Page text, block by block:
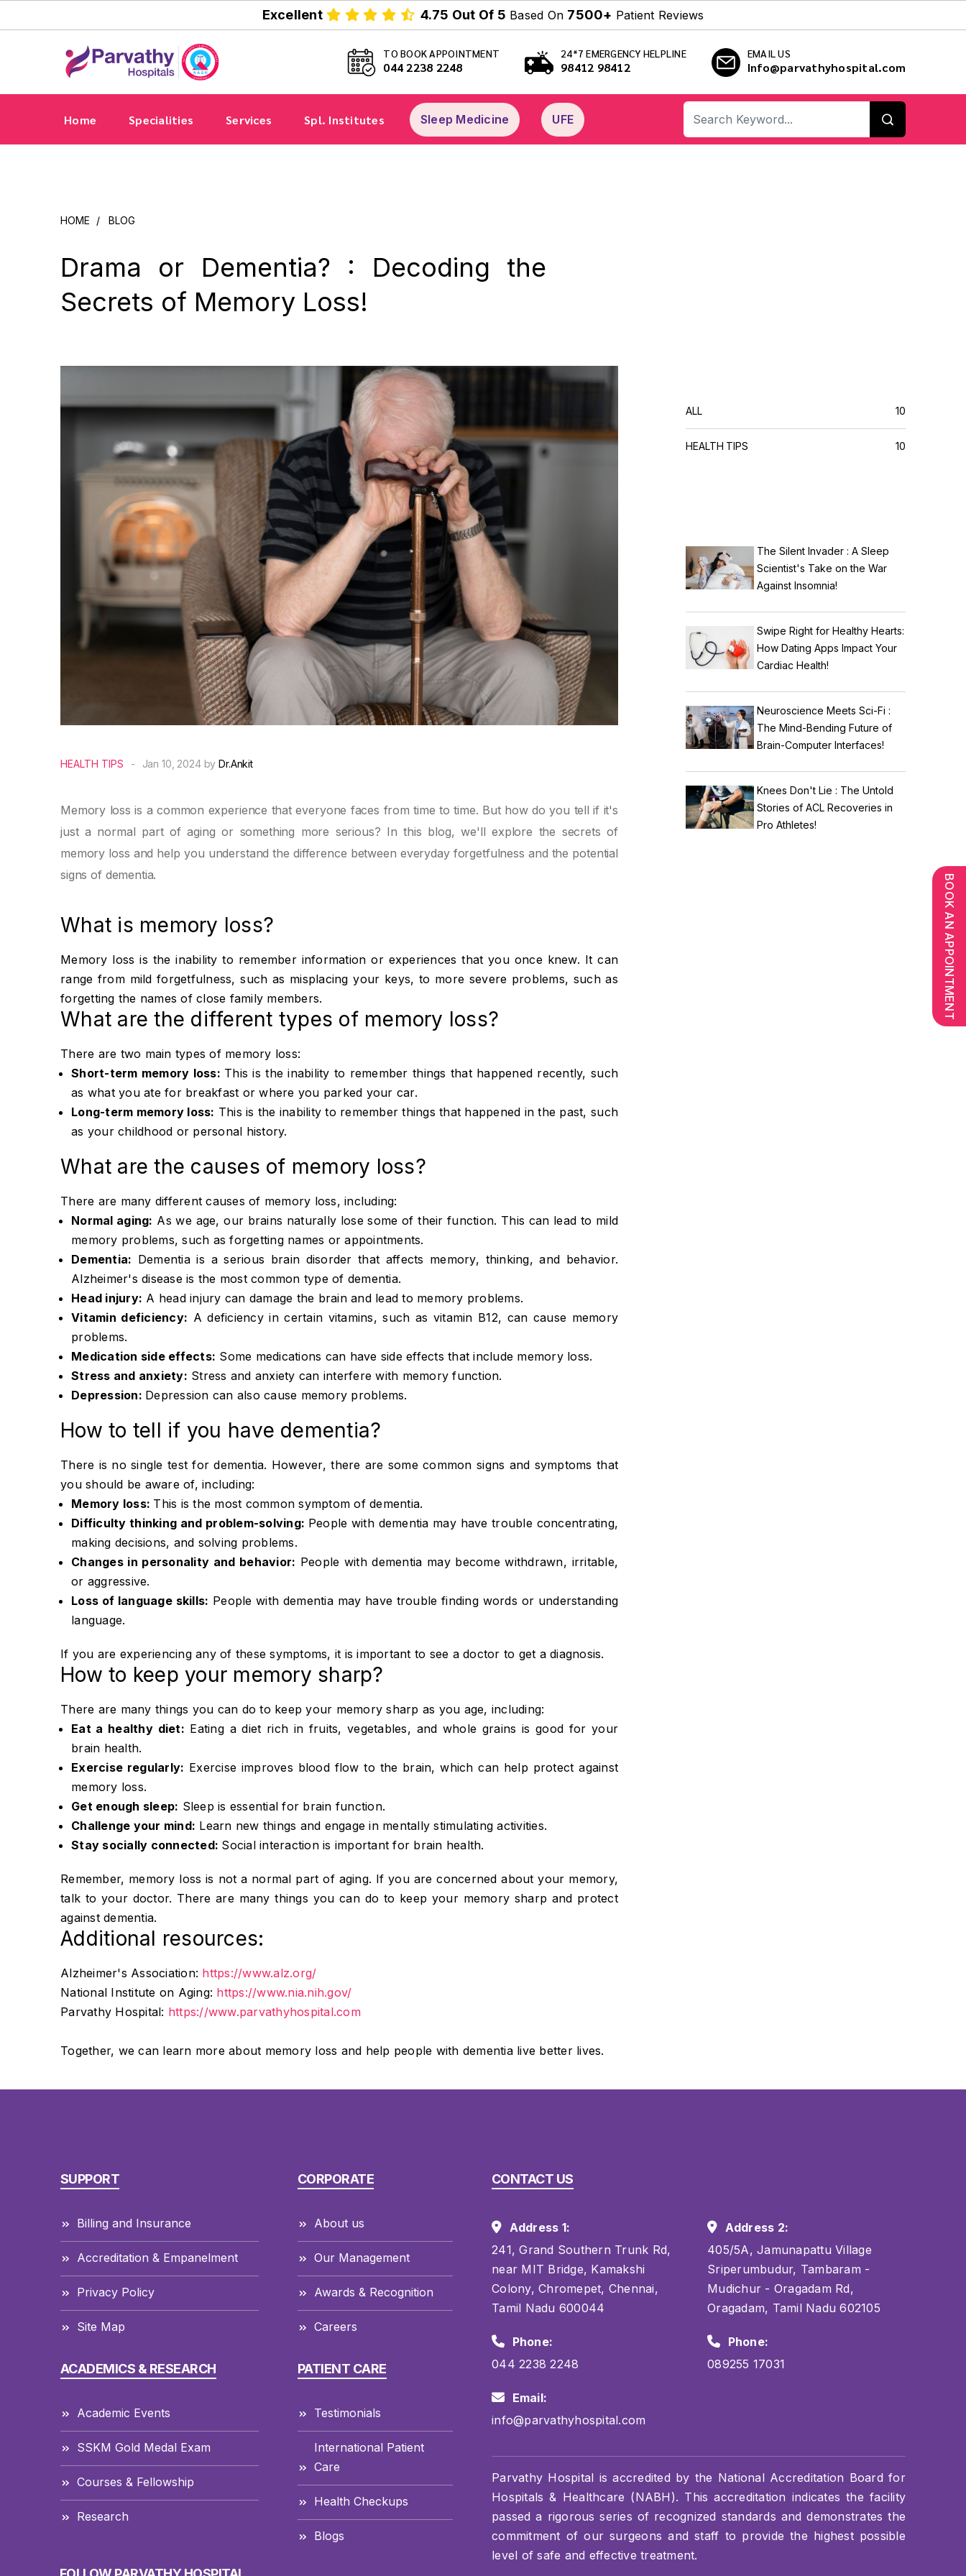
Excellent 4.75 Out Of 5 Based On 7500+ Patient Reviews
TO BOOK APPOINTMENT
044 2238 2248
24*7 EMERGENCY HELPLINE
98412 98412
EMAIL US
Info@parvathyhospital.com
Home Specialities Services Spl. Institutes Sleep Medicine UFE
HOME / BLOG
Drama or Dementia? : Decoding the
Secrets of Memory Loss!
HEALTH TIPS - Jan 10, 2024 byDr.Ankit
Memory loss is a common experience that everyone faces from time to time. But how do you tell if it's
just a normal part of aging or something more serious? In this blog, we'll explore the secrets of
memory loss and help you understand the difference between everyday forgetfulness and the potential
signs of dementia.
What is memory loss?
Memory loss is the inability to remember information or experiences that you once knew. It can
range from mild forgetfulness, such as misplacing your keys, to more severe problems, such as
forgetting the names of close family members.
What are the different types of memory loss?
There are two main types of memory loss:
Short-term memory loss: This is the inability to remember things that happened recently, such
as what you ate for breakfast or where you parked your car.
Long-term memory loss: This is the inability to remember things that happened in the past, such
as your childhood or personal history.
What are the causes of memory loss?
There are many different causes of memory loss, including:
Normal aging: As we age, our brains naturally lose some of their function. This can lead to mild
memory problems, such as forgetting names or appointments.
Dementia: Dementia is a serious brain disorder that affects memory, thinking, and behavior.
Alzheimer's disease is the most common type of dementia.
Head injury: A head injury can damage the brain and lead to memory problems.
Vitamin deficiency: A deficiency in certain vitamins, such as vitamin B12, can cause memory
problems.
Medication side effects: Some medications can have side effects that include memory loss.
Stress and anxiety: Stress and anxiety can interfere with memory function.
Depression: Depression can also cause memory problems.
How to tell if you have dementia?
There is no single test for dementia. However, there are some common signs and symptoms that
you should be aware of, including:
Memory loss: This is the most common symptom of dementia.
Difficulty thinking and problem-solving: People with dementia may have trouble concentrating,
making decisions, and solving problems.
Changes in personality and behavior: People with dementia may become withdrawn, irritable,
or aggressive.
Loss of language skills: People with dementia may have trouble finding words or understanding
language.
If you are experiencing any of these symptoms, it is important to see a doctor to get a diagnosis.
How to keep your memory sharp?
There are many things you can do to keep your memory sharp as you age, including:
Eat a healthy diet: Eating a diet rich in fruits, vegetables, and whole grains is good for your
brain health.
Exercise regularly: Exercise improves blood flow to the brain, which can help protect against
memory loss.
Get enough sleep: Sleep is essential for brain function.
Challenge your mind: Learn new things and engage in mentally stimulating activities.
Stay socially connected: Social interaction is important for brain health.
Remember, memory loss is not a normal part of aging. If you are concerned about your memory,
talk to your doctor. There are many things you can do to keep your memory sharp and protect
against dementia.
Additional resources:
Alzheimer's Association: https://www.alz.org/
National Institute on Aging: https://www.nia.nih.gov/
Parvathy Hospital: https://www.parvathyhospital.com
Together, we can learn more about memory loss and help people with dementia live better lives.
ALL 10
HEALTH TIPS 10
The Silent Invader : A Sleep
Scientist's Take on the War
Against Insomnia!
Swipe Right for Healthy Hearts:
How Dating Apps Impact Your
Cardiac Health!
Neuroscience Meets Sci-Fi :
The Mind-Bending Future of
Brain-Computer Interfaces!
Knees Don't Lie : The Untold
Stories of ACL Recoveries in
Pro Athletes!
SUPPORT
Billing and Insurance
Accreditation & Empanelment
Privacy Policy
Site Map
ACADEMICS & RESEARCH
Academic Events
SSKM Gold Medal Exam
Courses & Fellowship
Research
CORPORATE
About us
Our Management
Awards & Recognition
Careers
PATIENT CARE
Testimonials
International Patient
Care
Health Checkups
Blogs
CONTACT US
Address 1:
241, Grand Southern Trunk Rd,
near MIT Bridge, Kamakshi
Colony, Chromepet, Chennai,
Tamil Nadu 600044
Phone:
044 2238 2248
Email:
info@parvathyhospital.com
Address 2:
405/5A, Jamunapattu Village
Sriperumbudur, Tambaram -
Mudichur - Oragadam Rd,
Oragadam, Tamil Nadu 602105
Phone:
089255 17031
Parvathy Hospital is accredited by the National Accreditation Board for
Hospitals & Healthcare (NABH). This accreditation indicates the facility
passed a rigorous series of recognized standards and demonstrates the
commitment of our surgeons and staff to provide the highest possible
level of safe and effective treatment.
BOOK AN APPOINTMENT